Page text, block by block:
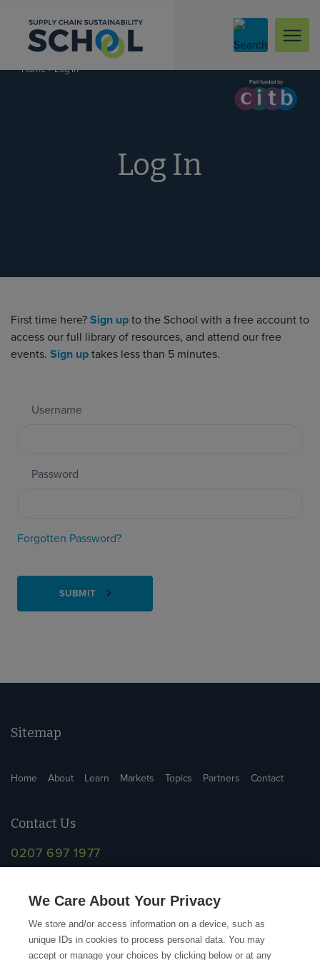
Home»Log In
Log In
First time here? Sign up to the School with a free account to
access our full library of resources, and attend our free
events. Sign up takes less than 5 minutes.
Username
Password
Forgotten Password?
SUBMIT
Sitemap
Home About Learn Markets Topics Partners Contact
Contact Us
0207 697 1977
We Care About Your Privacy
We store and/or access information on a device, such as
unique IDs in cookies to process personal data. You may
accept or manage your choices by clicking below or at any